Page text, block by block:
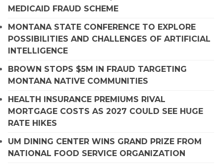
MEDICAID FRAUD SCHEME
MONTANA STATE CONFERENCE TO EXPLORE
POSSIBILITIES AND CHALLENGES OF ARTIFICIAL
INTELLIGENCE
BROWN STOPS $5M IN FRAUD TARGETING
MONTANA NATIVE COMMUNITIES
HEALTH INSURANCE PREMIUMS RIVAL
MORTGAGE COSTS AS 2027 COULD SEE HUGE
RATE HIKES
UM DINING CENTER WINS GRAND PRIZE FROM
NATIONAL FOOD SERVICE ORGANIZATION